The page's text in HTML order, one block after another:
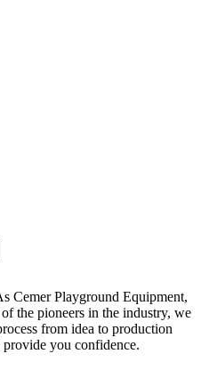
Cemer Playground Equipment,
the pioneers in the industry, we
from idea to production
provide you confidence.